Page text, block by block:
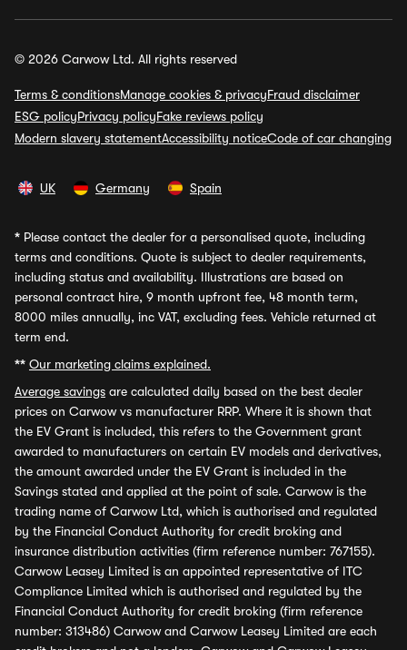
© 2026 Carwow Ltd. All rights reserved
Terms & conditionsManage cookies & privacyFraud disclaimer
ESG policyPrivacy policyFake reviews policy
Modern slavery statementAccessibility noticeCode of car changing
UK Germany Spain
* Please contact the dealer for a personalised quote, including
terms and conditions. Quote is subject to dealer requirements,
including status and availability. Illustrations are based on
personal contract hire, 9 month upfront fee, 48 month term,
8000 miles annually, inc VAT, excluding fees. Vehicle returned at
term end.
** Our marketing claims explained.
Average savings are calculated daily based on the best dealer
prices on Carwow vs manufacturer RRP. Where it is shown that
the EV Grant is included, this refers to the Government grant
awarded to manufacturers on certain EV models and derivatives,
the amount awarded under the EV Grant is included in the
Savings stated and applied at the point of sale. Carwow is the
trading name of Carwow Ltd, which is authorised and regulated
by the Financial Conduct Authority for credit broking and
insurance distribution activities (firm reference number: 767155).
Carwow Leasey Limited is an appointed representative of ITC
Compliance Limited which is authorised and regulated by the
Financial Conduct Authority for credit broking (firm reference
number: 313486) Carwow and Carwow Leasey Limited are each